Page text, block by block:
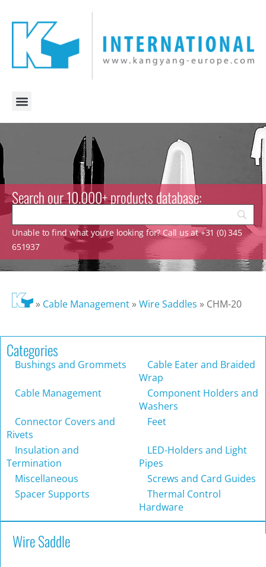
Search our 10.000+ products database:
Unable to find what you’re looking for? Call us at +31 (0) 345
651937
» Cable Management»Wire Saddles » CHM-20
Categories
Bushings and Grommets
Cable Eater and Braided
Wrap
Cable Management
Component Holders and
Washers
Connector Covers and
Rivets
Feet
Insulation and
Termination
LED-Holders and Light
Pipes
Miscellaneous
Screws and Card Guides
Spacer Supports
Thermal Control
Hardware
Wire Saddle